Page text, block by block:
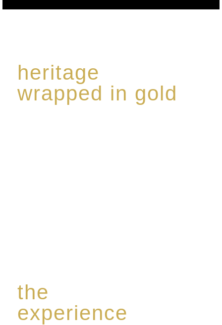
heritage
wrapped in gold
the
experience